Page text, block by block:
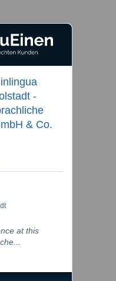
inlingua
-
& Co.
at this